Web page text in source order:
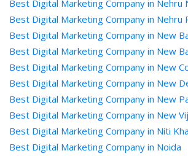
Best Digital Marketing Company in Nehru
Best Digital Marketing Company in Nehru
Best Digital Marketing Company in New
Best Digital Marketing Company in New
Best Digital Marketing Company in New
Best Digital Marketing Company in New
Best Digital Marketing Company in New
Best Digital Marketing Company in New
Best Digital Marketing Company in Niti
Best Digital Marketing Company in Noida